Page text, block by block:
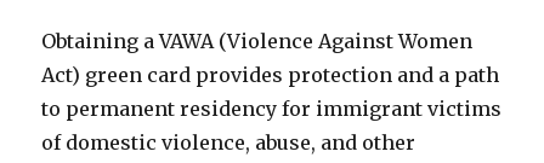
Obtaining a VAWA (Violence Against Women
Act) green card provides protection and a path
to permanent residency for immigrant victims
of domestic violence, abuse, and other